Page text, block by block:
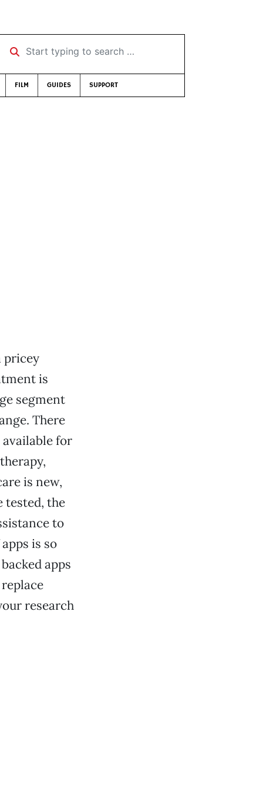
Start typing to search …
FILM GUIDES SUPPORT
pricey
is
segment
There
for
is new,
tested, the
to
is so
apps
research